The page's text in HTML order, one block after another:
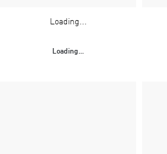
Loading...
Loading...